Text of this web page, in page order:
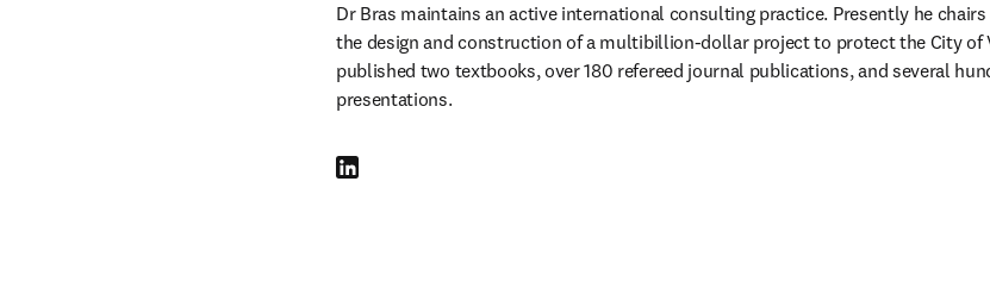
Dr Bras maintains an active international consulting practice. Presently he
the design and construction of a multibillion-dollar project to protect the City of
published two textbooks, over 180 refereed journal publications, and several
presentations.
LinkedIn se abre en una nueva pestaña/ventana